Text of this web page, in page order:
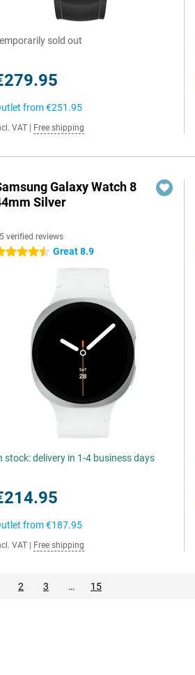
sold out
from€251.95
VAT Free shipping
Galaxy Watch 8
Silver
verified reviews
stars Great 8.9
stock: delivery in 1-4 business days
from€187.95
VAT Free shipping
2 3 … 15